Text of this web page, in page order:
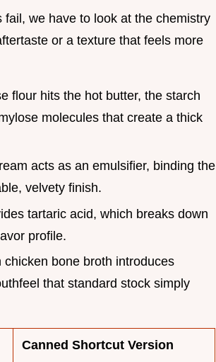
we have to look at the chemistry
or a texture that feels more
flour hits the hot butter, the starch
molecules that create a thick
acts as an emulsifier, binding the
velvety finish.
tartaric acid, which breaks down
profile.
bone broth introduces
that standard stock simply
Canned Shortcut Version